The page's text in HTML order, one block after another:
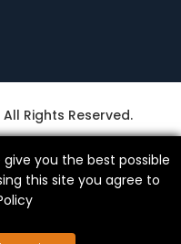
Rights Reserved.
byExact Marketing
you the best possible
this site you agree to